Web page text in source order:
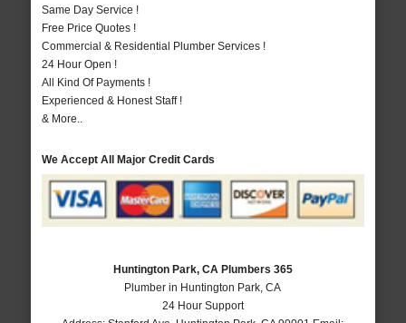
Same Day Service !
Free Price Quotes !
Commercial & Residential Plumber Services !
24 Hour Open !
All Kind Of Payments !
Experienced & Honest Staff !
& More..
We Accept All Major Credit Cards
Huntington Park, CA Plumbers 365
Plumber in Huntington Park, CA
24 Hour Support